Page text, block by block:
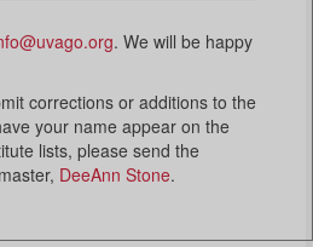
. We will be happy
corrections or additions to the
your name appear on the
lists, please send the
DeeAnn Stone.